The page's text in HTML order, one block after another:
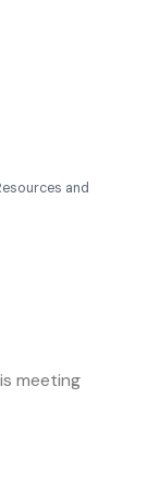
and
meeting